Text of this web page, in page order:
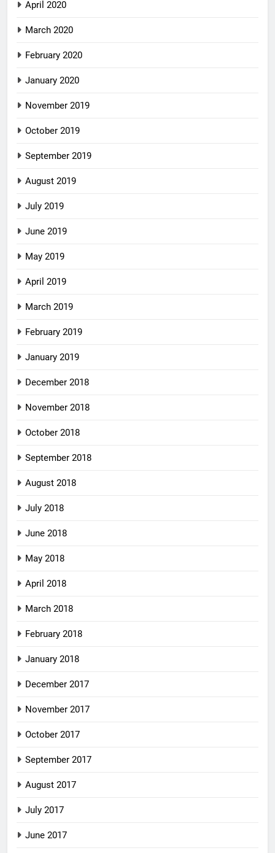
April 2020
March 2020
February 2020
January 2020
November 2019
October 2019
September 2019
August 2019
July 2019
June 2019
May 2019
April 2019
March 2019
February 2019
January 2019
December 2018
November 2018
October 2018
September 2018
August 2018
July 2018
June 2018
May 2018
April 2018
March 2018
February 2018
January 2018
December 2017
November 2017
October 2017
September 2017
August 2017
July 2017
June 2017